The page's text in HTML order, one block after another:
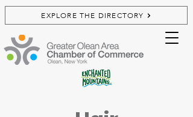
EXPLORE THE DIRECTORY